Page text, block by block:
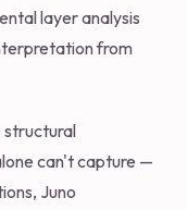
layer analysis
from
structural
can't capture —
Juno